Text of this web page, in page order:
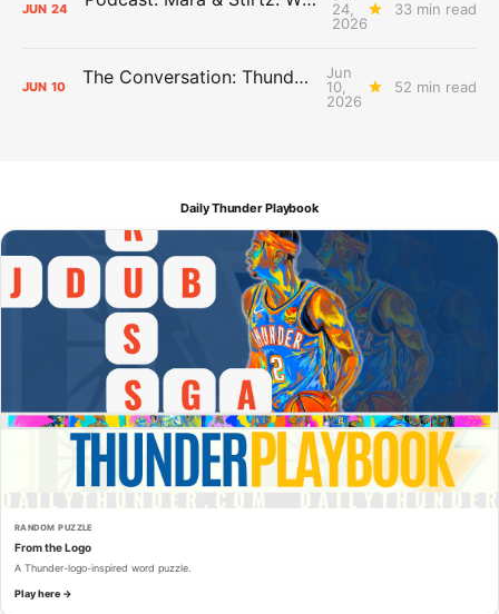
JUN 24
24,
2026
33 min read
JUN 10 The Conversation: Thunder Take-Off
Jun
10,
2026
52 min read
Daily Thunder Playbook
RANDOM PUZZLE
From the Logo
A Thunder-logo-inspired word puzzle.
Play here →